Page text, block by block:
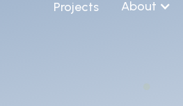
Projects About